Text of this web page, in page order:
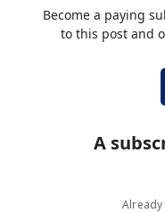
Become a paying
to this post and
A